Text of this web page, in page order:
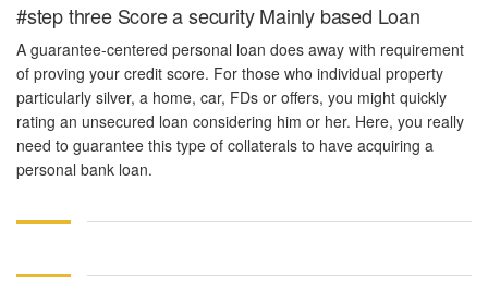
#step three Score a security Mainly based Loan
A guarantee-centered personal loan does away with requirement
of proving your credit score. For those who individual property
particularly silver, a home, car, FDs or offers, you might quickly
rating an unsecured loan considering him or her. Here, you really
need to guarantee this type of collaterals to have acquiring a
personal bank loan.